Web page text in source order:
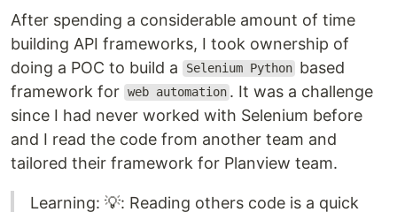
After spending a considerable amount of time
building API frameworks, I took ownership of
doing a POC to build a
Selenium Python based
framework for web automation . It was a challenge
since I had never worked with Selenium before
and I read the code from another team and
tailored their framework for Planview team.
Learning: 💡: Reading others code is a quick